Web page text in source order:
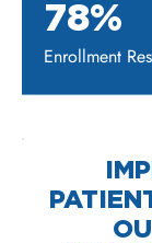
78%
Enrollment